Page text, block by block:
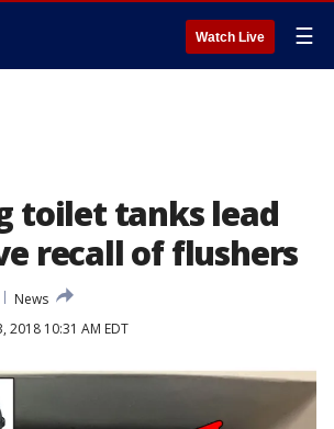
Watch Live ☰
toilet tanks lead
recall of flushers
News
2018 10:31 AM EDT